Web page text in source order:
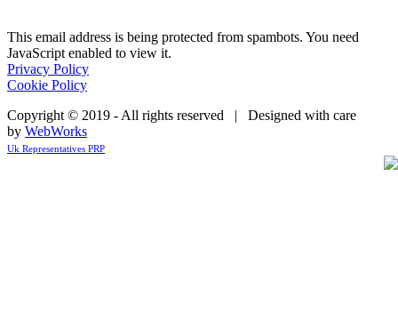
This email address is being protected from spambots. You need
JavaScript enabled to view it.
Privacy Policy
Cookie Policy
Copyright © 2019 - All rights reserved | Designed with care
by WebWorks
Uk Representatives PRP